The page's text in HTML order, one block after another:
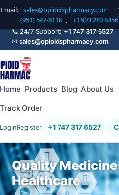
Email: sales@opioidspharmacy.com |
(951) 597-6118 , +1 903 280 8456
📞 24/7 Support:+1 747 317 6527
✉ sales@opioidspharmacy.com
Home Products Blog About Us
Track Order
LoginRegister +1 747 317 6527
Quality
Healthcare